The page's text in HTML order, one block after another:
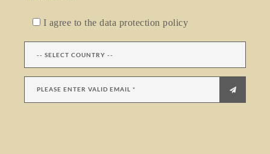
I agree to the data protection policy
menu trigger